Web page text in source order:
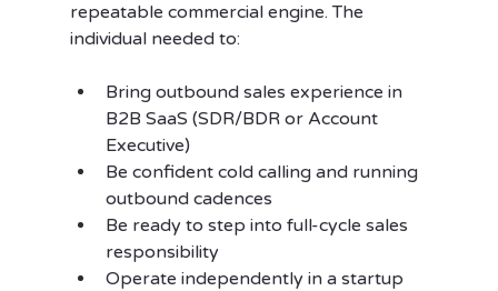
repeatable commercial engine. The
individual needed to:
Bring outbound sales experience in
B2B SaaS (SDR/BDR or Account
Executive)
Be confident cold calling and running
outbound cadences
Be ready to step into full-cycle sales
responsibility
Operate independently in a startup